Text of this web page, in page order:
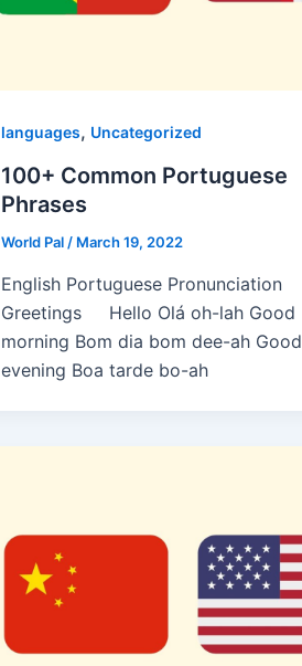
languages, Uncategorized
100+ Common Portuguese
Phrases
World Pal / March 19, 2022
English Portuguese Pronunciation
Greetings Hello Olá oh-lah Good
morning Bom dia bom dee-ah Good
evening Boa tarde bo-ah